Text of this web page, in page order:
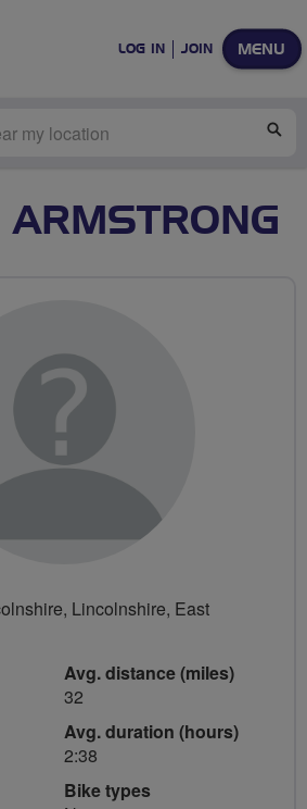
MENU
LOG IN JOIN
ARMSTRONG
Lincolnshire, East
Avg. distance (miles)
32
Avg. duration (hours)
2:38
Bike types